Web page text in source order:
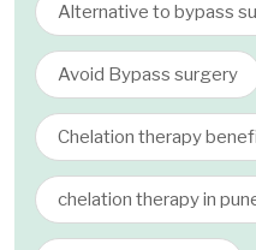
Alternative to bypass
Avoid Bypass surgery
Chelation therapy
chelation therapy in